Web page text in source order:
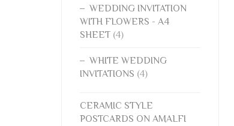
WEDDING INVITATION
WITH FLOWERS - A4
SHEET (4)
WHITE WEDDING
INVITATIONS (4)
CERAMIC STYLE
POSTCARDS ON AMALFI